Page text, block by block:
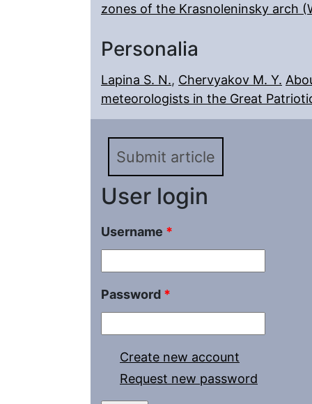
zones of the Krasnoleninsky arch
Personalia
Lapina S. N., Chervyakov M. Y.
meteorologists in the Great
Submit article
User login
Username *
Password *
Create new account
Request new password